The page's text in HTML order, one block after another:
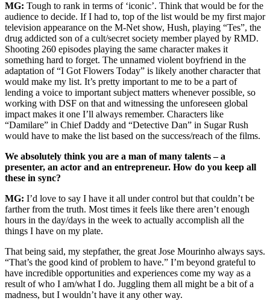
MG: Tough to rank in terms of ‘iconic’. Think that would be for the
audience to decide. If I had to, top of the list would be my first major
television appearance on the M-Net show, Hush, playing “Tes”, the
drug addicted son of a cult/secret society member played by RMD.
Shooting 260 episodes playing the same character makes it
something hard to forget. The unnamed violent boyfriend in the
adaptation of “I Got Flowers Today” is likely another character that
would make my list. It’s pretty important to me to be a part of
lending a voice to important subject matters whenever possible, so
working with DSF on that and witnessing the unforeseen global
impact makes it one I’ll always remember. Characters like
“Damilare” in Chief Daddy and “Detective Dan” in Sugar Rush
would have to make the list based on the success/reach of the films.
We absolutely think you are a man of many talents – a
presenter, an actor and an entrepreneur. How do you keep all
these in sync?
MG: I’d love to say I have it all under control but that couldn’t be
farther from the truth. Most times it feels like there aren’t enough
hours in the day/days in the week to actually accomplish all the
things I have on my plate.
That being said, my stepfather, the great Jose Mourinho always says.
“That’s the good kind of problem to have.” I’m beyond grateful to
have incredible opportunities and experiences come my way as a
result of who I am/what I do. Juggling them all might be a bit of a
madness, but I wouldn’t have it any other way.